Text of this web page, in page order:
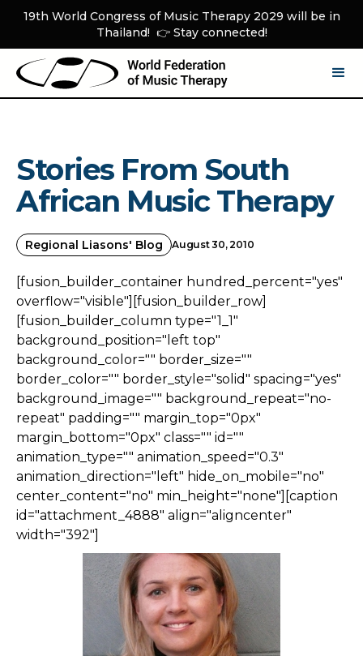
19th World Congress of Music Therapy 2029 will be in
Thailand! 👉 Stay connected!
Stories From South
African Music Therapy
Regional Liasons' Blog August 30, 2010
[fusion_builder_container hundred_percent="yes"
overflow="visible"][fusion_builder_row]
[fusion_builder_column type="1_1"
background_position="left top"
background_color="" border_size=""
border_color="" border_style="solid" spacing="yes"
background_image="" background_repeat="no-
repeat" padding="" margin_top="0px"
margin_bottom="0px" class="" id=""
animation_type="" animation_speed="0.3"
animation_direction="left" hide_on_mobile="no"
center_content="no" min_height="none"][caption
id="attachment_4888" align="aligncenter"
width="392"]